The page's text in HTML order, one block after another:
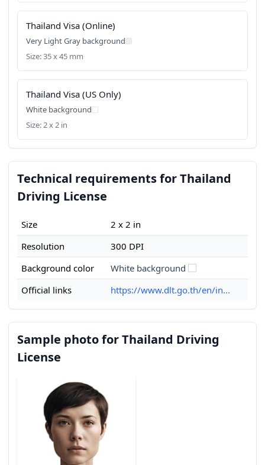
Thailand Visa (Online)
Very Light Gray background
Size: 35 x 45 mm
Thailand Visa (US Only)
White background
Size: 2 x 2 in
Technical requirements for Thailand
Driving License
Size
2 x 2 in
Resolution
300 DPI
Background color
White background
Official links
https://www.dlt.go.th/en/in...
Sample photo for Thailand Driving
License